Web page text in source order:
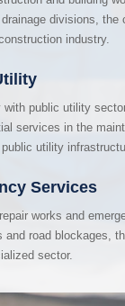
divisions,
industry.
with public utility
services in the
utility
Services
works and
and road blockages,
sector.